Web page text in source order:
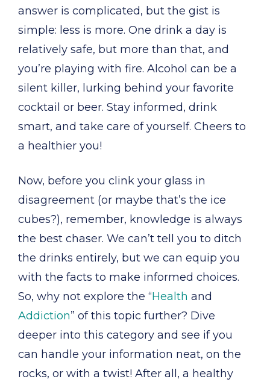
answer is complicated, but the gist is
simple: less is more. One drink a day is
relatively safe, but more than that, and
you’re playing with fire. Alcohol can be a
silent killer, lurking behind your favorite
cocktail or beer. Stay informed, drink
smart, and take care of yourself. Cheers to
a healthier you!
Now, before you clink your glass in
disagreement (or maybe that’s the ice
cubes?), remember, knowledge is always
the best chaser. We can’t tell you to ditch
the drinks entirely, but we can equip you
with the facts to make informed choices.
So, why not explore the “Health and
Addiction” of this topic further? Dive
deeper into this category and see if you
can handle your information neat, on the
rocks, or with a twist! After all, a healthy